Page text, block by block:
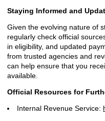
Staying Informed and
Given the evolving nature of
regularly check official
in eligibility, and updated
from trusted agencies and
can help ensure that you
available.
Official Resources for
Internal Revenue Service: